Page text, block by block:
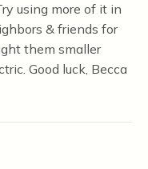
using more of it in
& friends for
them smaller
Good luck, Becca